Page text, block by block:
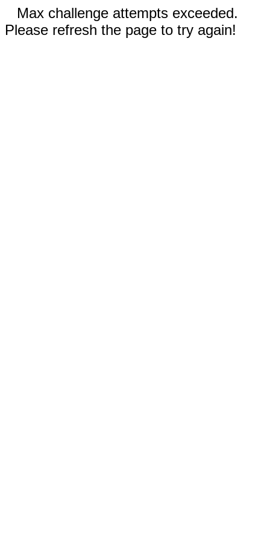
Max challenge attempts exceeded.
Please refresh the page to try again!